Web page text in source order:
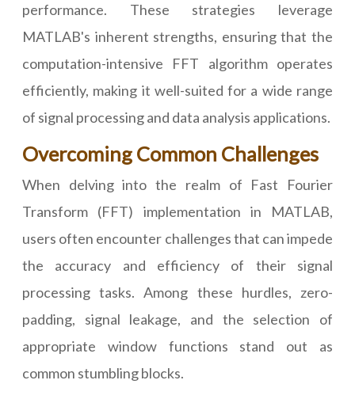
performance. These strategies leverage
MATLAB's inherent strengths, ensuring that the
computation-intensive FFT algorithm operates
efficiently, making it well-suited for a wide range
of signal processing and data analysis applications.
Overcoming Common Challenges
When delving into the realm of Fast Fourier
Transform (FFT) implementation in MATLAB,
users often encounter challenges that can impede
the accuracy and efficiency of their signal
processing tasks. Among these hurdles, zero-
padding, signal leakage, and the selection of
appropriate window functions stand out as
common stumbling blocks.